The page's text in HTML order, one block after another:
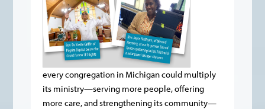
every congregation in Michigan could multiply
its ministry—serving more people, offering
more care, and strengthening its community—